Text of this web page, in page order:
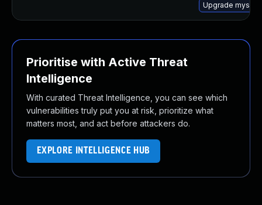
Upgrade
Prioritise with Active Threat
Intelligence
With curated Threat Intelligence, you can see which
vulnerabilities truly put you at risk, prioritize what
matters most, and act before attackers do.
EXPLORE INTELLIGENCE HUB